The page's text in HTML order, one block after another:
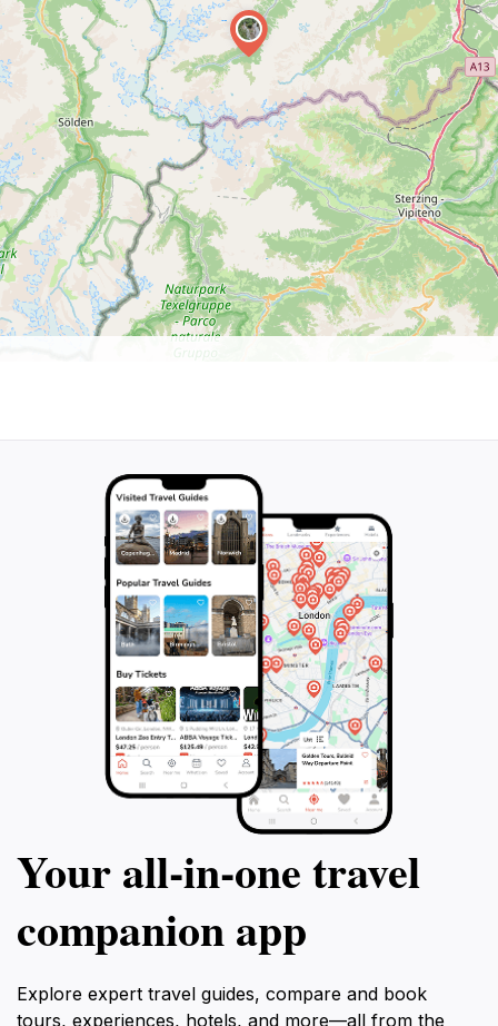
Your all‑in‑one travel
companion app
Explore expert travel guides, compare and book
tours, experiences, hotels, and more—all from the